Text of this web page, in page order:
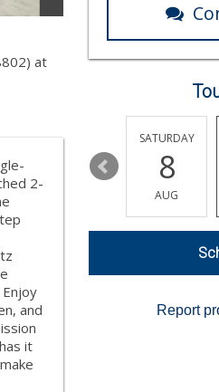
at
2-
and
it
FRIDAY
14
SATURDAY
8
AUG
Report